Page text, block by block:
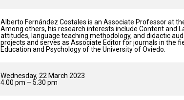
Alberto Fernández Costales is an Associate Professor at
Among others, his research interests include Content and
attitudes, language teaching methodology, and didactic
projects and serves as Associate Editor for journals in the
Education and Psychology of the University of Oviedo.
Wednesday, 22 March 2023
4.00 pm – 5.30 pm